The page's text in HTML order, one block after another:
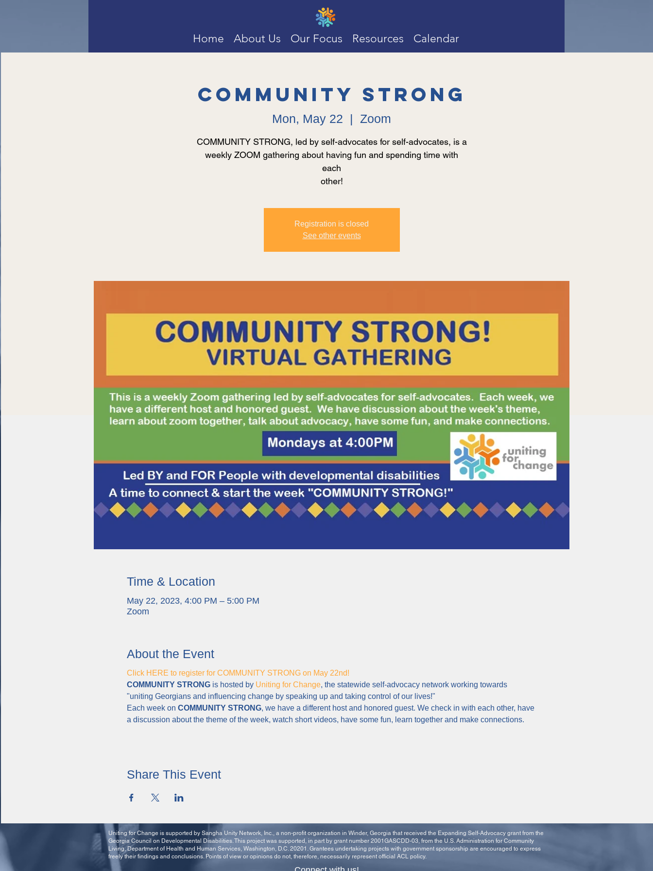
Home About Us Our Focus Resources Calendar
Community Strong
Mon, May 22
  |
Zoom
COMMUNITY STRONG, led by self-advocates for self-advocates, is a
weekly ZOOM gathering about having fun and spending time with
each
other!
Registration is closed
See other events
Time & Location
May 22, 2023, 4:00 PM – 5:00 PM
Zoom
About the Event
Click HERE to register for COMMUNITY STRONG on May 22nd!
COMMUNITY STRONG is hosted by Uniting for Change, the statewide self-advocacy network working towards
"uniting Georgians and influencing change by speaking up and taking control of our lives!"
Each week on COMMUNITY STRONG, we have a different host and honored guest. We check in with each other, have
a discussion about the theme of the week, watch short videos, have some fun, learn together and make connections.
Share This Event
Uniting for Change is supported by Sangha Unity Network, Inc., a non-profit organization in Winder, Georgia that received the Expanding Self-Advocacy grant from the
Georgia Council on Developmental Disabilities. This project was supported, in part by grant number 2001GASCDD-03, from the U.S. Administration for Community
Living, Department of Health and Human Services, Washington, D.C. 20201. Grantees undertaking projects with government sponsorship are encouraged to express
freely their findings and conclusions. Points of view or opinions do not, therefore, necessarily represent official ACL policy.